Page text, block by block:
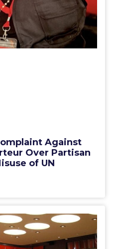
Against
Over Partisan
of UN